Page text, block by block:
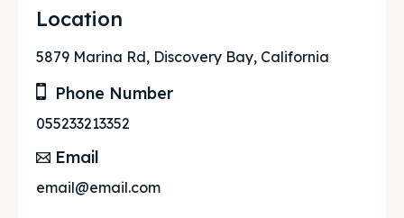
Location
5879 Marina Rd, Discovery Bay, California
Phone Number
055233213352
Email
email@email.com